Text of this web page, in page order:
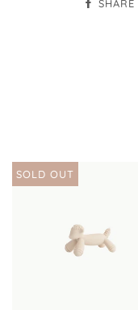
SHARE
SOLD OUT